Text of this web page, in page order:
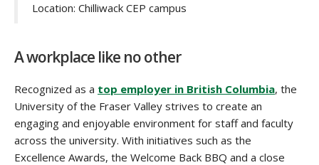
Location: Chilliwack CEP campus
A workplace like no other
Recognized as a top employer in British Columbia, the
University of the Fraser Valley strives to create an
engaging and enjoyable environment for staff and faculty
across the university. With initiatives such as the
Excellence Awards, the Welcome Back BBQ and a close